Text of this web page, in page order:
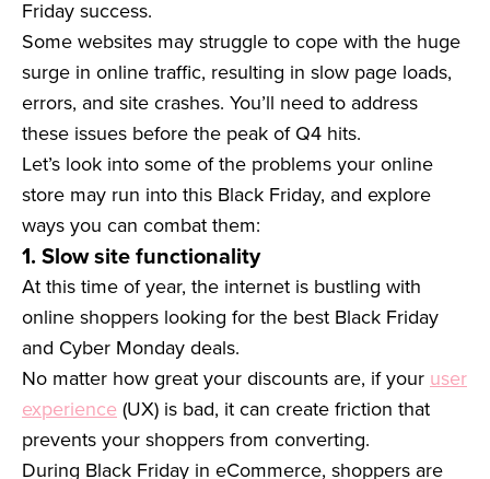
Friday success.
Some websites may struggle to cope with the huge
surge in online traffic, resulting in slow page loads,
errors, and site crashes. You’ll need to address
these issues before the peak of Q4 hits.
Let’s look into some of the problems your online
store may run into this Black Friday, and explore
ways you can combat them:
1. Slow site functionality
At this time of year, the internet is bustling with
online shoppers looking for the best Black Friday
and Cyber Monday deals.
No matter how great your discounts are, if your user
experience(UX) is bad, it can create friction that
prevents your shoppers from converting.
During Black Friday in eCommerce, shoppers are